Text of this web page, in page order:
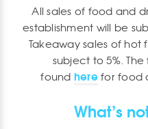
All sales of food and
establishment will be
Takeaway sales of hot
subject to 5%.
found here for food
What’s